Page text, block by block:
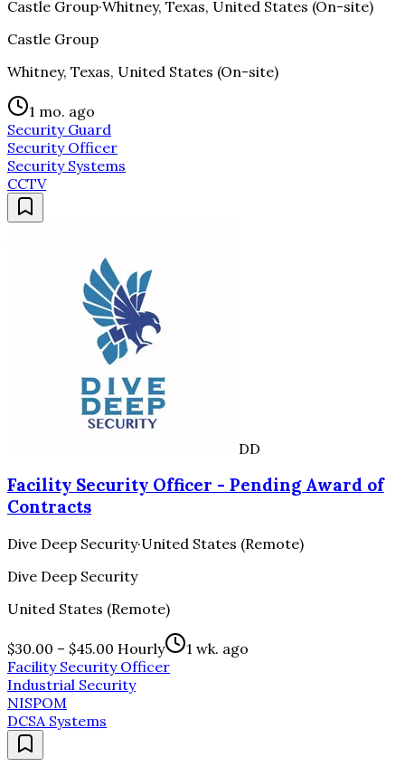
Castle Group·Whitney, Texas, United States (On-site)
Castle Group
Whitney, Texas, United States (On-site)
1 mo. ago
Security Guard
Security Officer
Security Systems
CCTV
DD
Facility Security Officer - Pending Award of
Contracts
Dive Deep Security·United States (Remote)
Dive Deep Security
United States (Remote)
$30.00 – $45.00 Hourly
1 wk. ago
Facility Security Officer
Industrial Security
NISPOM
DCSA Systems